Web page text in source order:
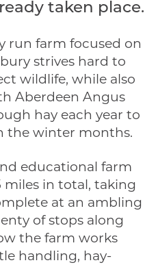
taken place.
run farm focused on
strives hard to
wildlife, while also
Aberdeen Angus
hay each year to
the winter months.
educational farm
miles in total, taking
at an ambling
of stops along
the farm works
handling, hay-